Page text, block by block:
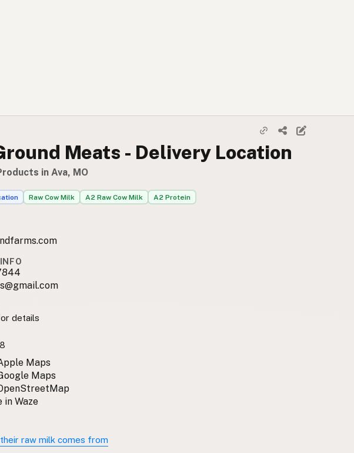
Meats - Delivery Location
in Ava, MO
Raw Cow Milk A2 Raw Cow Milk A2 Protein
details
Maps
Maps
in Waze
raw milk comes from